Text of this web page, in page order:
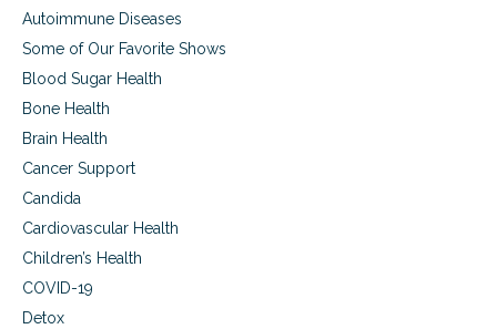
Autoimmune Diseases
Some of Our Favorite Shows
Blood Sugar Health
Bone Health
Brain Health
Cancer Support
Candida
Cardiovascular Health
Children’s Health
COVID-19
Detox